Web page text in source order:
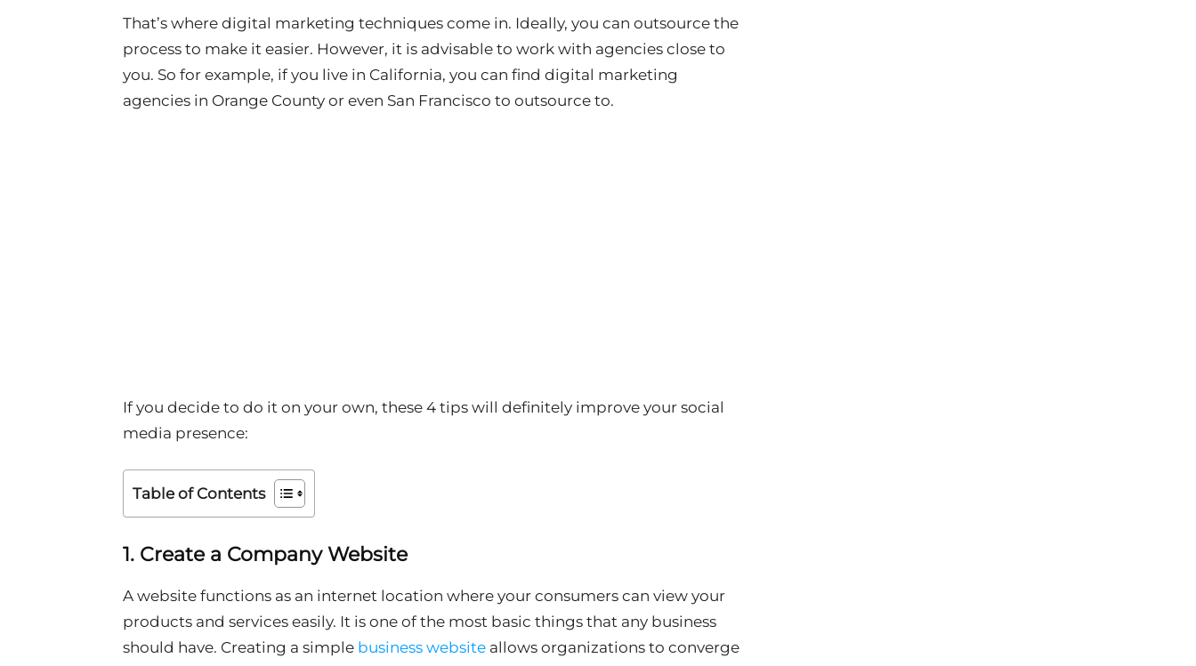
That’s where digital marketing techniques come in. Ideally, you can outsource the
process to make it easier. However, it is advisable to work with agencies close to
you. So for example, if you live in California, you can find digital marketing
agencies in Orange County or even San Francisco to outsource to.
If you decide to do it on your own, these 4 tips will definitely improve your social
media presence:
Table of Contents
1. Create a Company Website
A website functions as an internet location where your consumers can view your
products and services easily. It is one of the most basic things that any business
should have. Creating a simple business website allows organizations to converge